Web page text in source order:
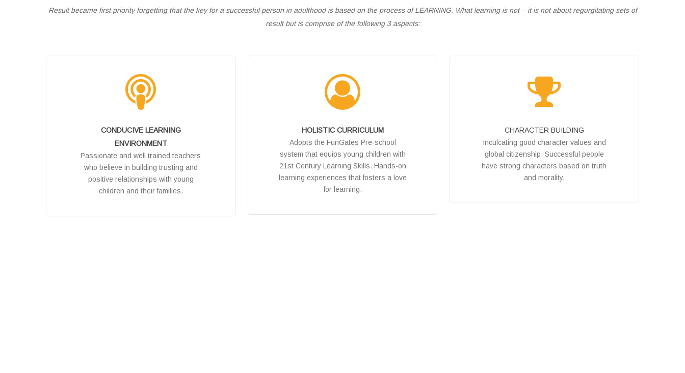
Result became first priority forgetting that the key for a successful person in adulthood is based on the process of LEARNING. What learning is not – it is not about regurgitating sets of
result but is comprise of the following 3 aspects:
CONDUCIVE LEARNING
ENVIRONMENT
Passionate and well trained teachers
who believe in building trusting and
positive relationships with young
children and their families.
HOLISTIC CURRICULUM
Adopts the FunGates Pre-school
system that equips young children with
21st Century Learning Skills. Hands-on
learning experiences that fosters a love
for learning.
CHARACTER BUILDING
Inculcating good character values and
global citizenship. Successful people
have strong characters based on truth
and morality.